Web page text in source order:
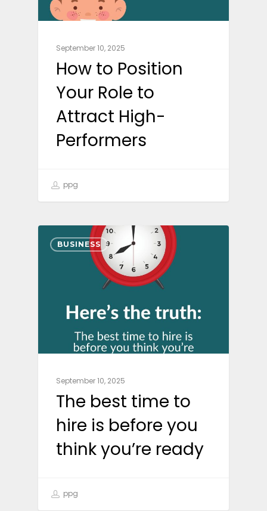
September 10, 2025
How to Position
Your Role to
Attract High-
Performers
ppg
BUSINESS
September 10, 2025
The best time to
hire is before you
think you’re ready
ppg